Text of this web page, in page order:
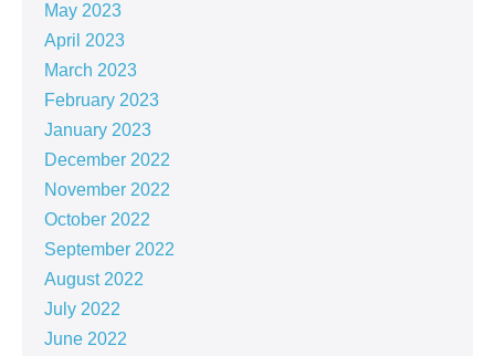
May 2023
April 2023
March 2023
February 2023
January 2023
December 2022
November 2022
October 2022
September 2022
August 2022
July 2022
June 2022